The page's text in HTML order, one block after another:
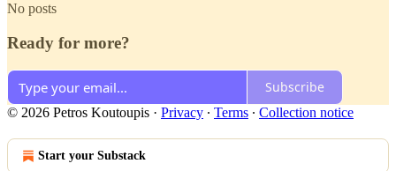
No posts
Ready for more?
Subscribe
© 2026 Petros Koutoupis · Privacy ∙ Terms ∙ Collection notice
Start your Substack